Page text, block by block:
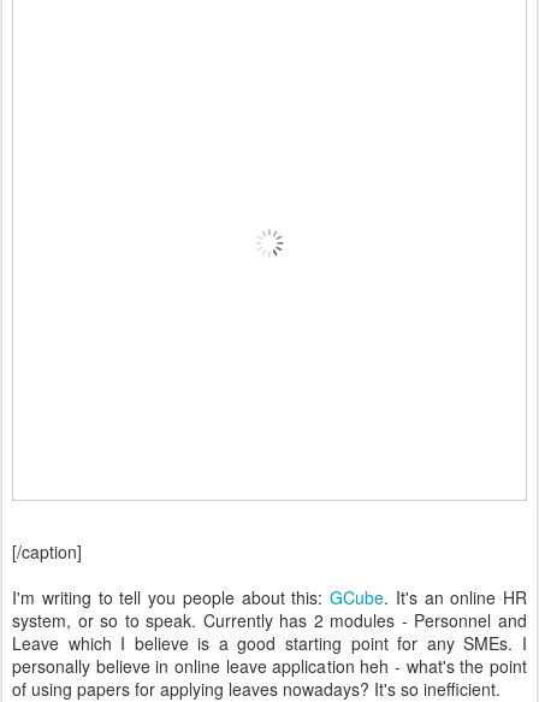
[/caption]
I'm writing to tell you people about this: GCube. It's an online HR
system, or so to speak. Currently has 2 modules - Personnel and
Leave which I believe is a good starting point for any SMEs. I
personally believe in online leave application heh - what's the point
of using papers for applying leaves nowadays? It's so inefficient.